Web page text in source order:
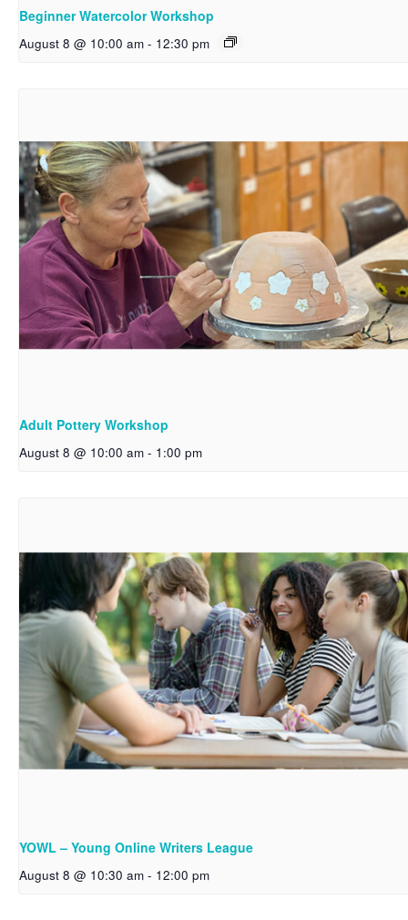
Beginner Watercolor Workshop
August 8 @ 10:00 am - 12:30 pm
Adult Pottery Workshop
August 8 @ 10:00 am - 1:00 pm
YOWL – Young Online Writers League
August 8 @ 10:30 am - 12:00 pm